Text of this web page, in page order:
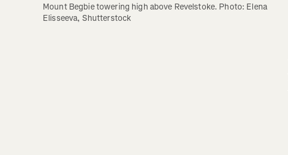
Mount Begbie towering high above Revelstoke. Photo: Elena
Elisseeva, Shutterstock